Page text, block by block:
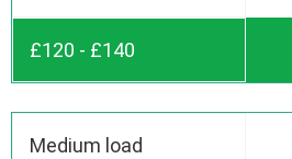
£120 - £140
Medium load